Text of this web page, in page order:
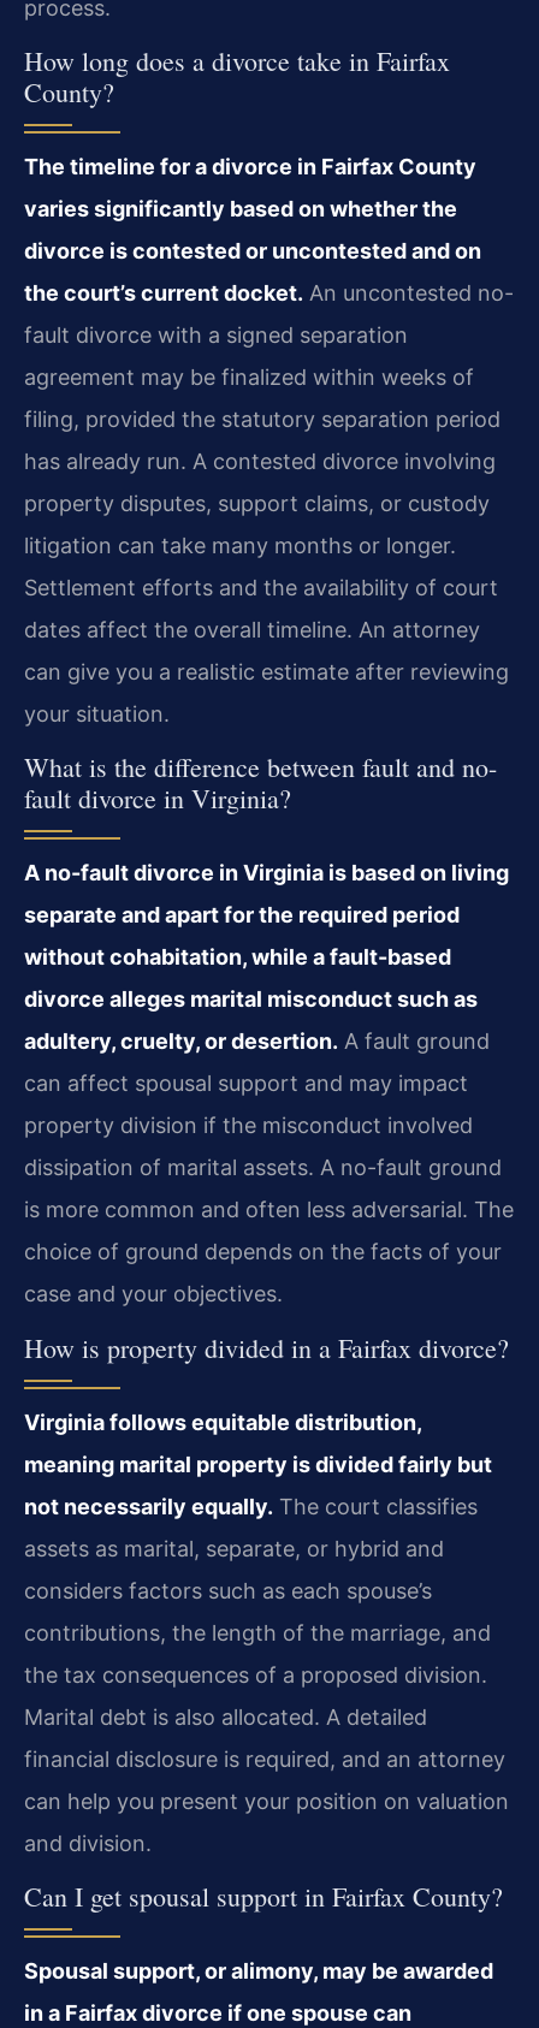
process.
How long does a divorce take in Fairfax
County?
The timeline for a divorce in Fairfax County
varies significantly based on whether the
divorce is contested or uncontested and on
the court’s current docket. An uncontested no-
fault divorce with a signed separation
agreement may be finalized within weeks of
filing, provided the statutory separation period
has already run. A contested divorce involving
property disputes, support claims, or custody
litigation can take many months or longer.
Settlement efforts and the availability of court
dates affect the overall timeline. An attorney
can give you a realistic estimate after reviewing
your situation.
What is the difference between fault and no-
fault divorce in Virginia?
A no-fault divorce in Virginia is based on living
separate and apart for the required period
without cohabitation, while a fault-based
divorce alleges marital misconduct such as
adultery, cruelty, or desertion. A fault ground
can affect spousal support and may impact
property division if the misconduct involved
dissipation of marital assets. A no-fault ground
is more common and often less adversarial. The
choice of ground depends on the facts of your
case and your objectives.
How is property divided in a Fairfax divorce?
Virginia follows equitable distribution,
meaning marital property is divided fairly but
not necessarily equally. The court classifies
assets as marital, separate, or hybrid and
considers factors such as each spouse’s
contributions, the length of the marriage, and
the tax consequences of a proposed division.
Marital debt is also allocated. A detailed
financial disclosure is required, and an attorney
can help you present your position on valuation
and division.
Can I get spousal support in Fairfax County?
Spousal support, or alimony, may be awarded
in a Fairfax divorce if one spouse can